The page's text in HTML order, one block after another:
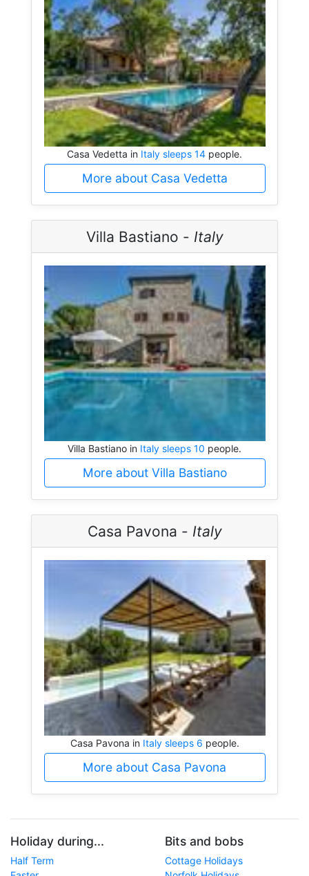
Casa Vedetta in Italy sleeps 14 people.
More about Casa Vedetta
Villa Bastiano - Italy
Villa Bastiano in Italy sleeps 10 people.
More about Villa Bastiano
Casa Pavona - Italy
Casa Pavona in Italy sleeps 6 people.
More about Casa Pavona
Holiday during...
Half Term
Bits and bobs
Cottage Holidays